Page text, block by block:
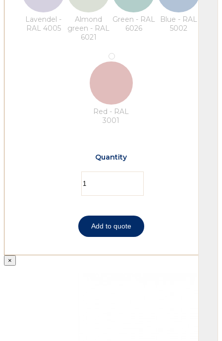
Lavendel -
RAL 4005
Almond
green - RAL
6021
Green - RAL
6026
Blue - RAL
5002
Red - RAL
3001
Quantity
Add to quote
×